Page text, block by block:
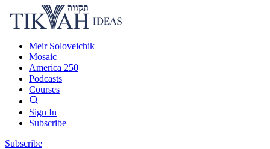
Meir Soloveichik
Mosaic
America 250
Podcasts
Courses
Sign In
Subscribe
Subscribe